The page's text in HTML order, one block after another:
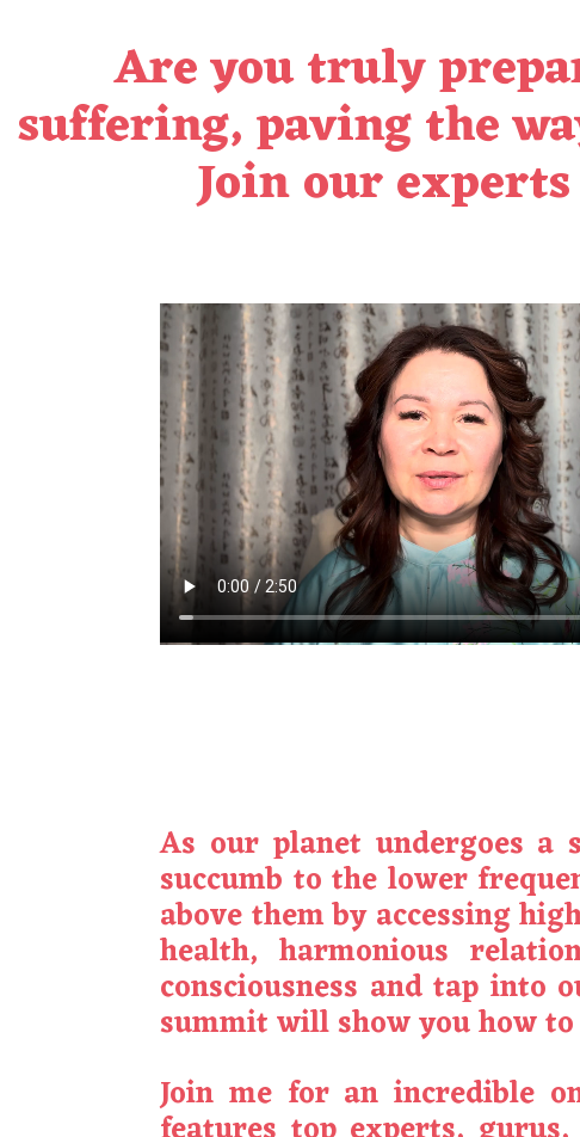
Are you truly
suffering, paving the
Join our
As our planet undergoes
succumb to the lower
above them by accessing
health, harmonious
consciousness and tap into
summit will show you how
Join me for an incredible